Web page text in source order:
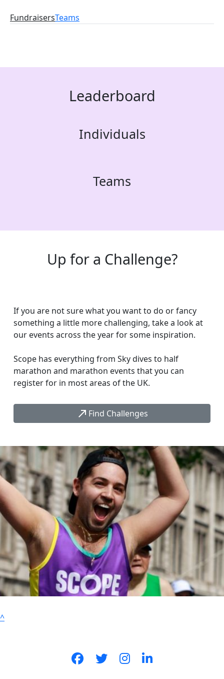
FundraisersTeams
Leaderboard
Individuals
Teams
Up for a Challenge?
If you are not sure what you want to do or fancy
something a little more challenging, take a look at
our events across the year for some inspiration.
Scope has everything from Sky dives to half
marathon and marathon events that you can
register for in most areas of the UK.
call_made Find Challenges
^